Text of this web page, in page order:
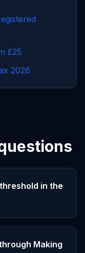
£25
2026
in the
Making